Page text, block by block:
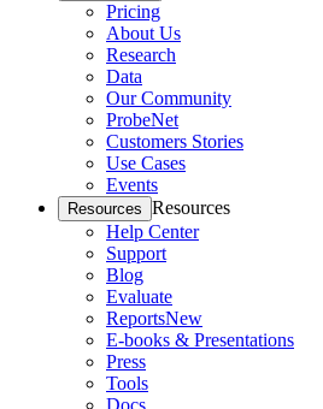
Pricing
About Us
Research
Data
Our Community
ProbeNet
Customers Stories
Use Cases
Events
Resources Resources
Help Center
Support
Blog
Evaluate
ReportsNew
E-books & Presentations
Press
Tools